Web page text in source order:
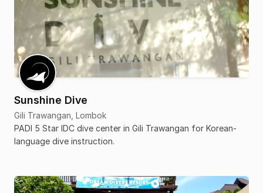
Sunshine Dive
Gili Trawangan, Lombok
PADI 5 Star IDC dive center in Gili Trawangan for Korean-
language dive instruction.